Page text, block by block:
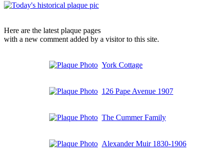
Here are the latest plaque pages
with a new comment added by a visitor to this site.
York Cottage
126 Pape Avenue 1907
The Cummer Family
Alexander Muir 1830-1906